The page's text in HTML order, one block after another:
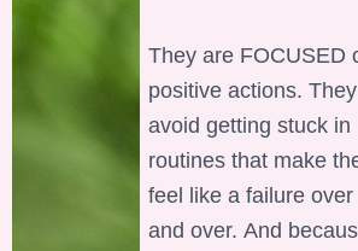
They are FOCUSED
positive actions. They
avoid getting stuck in
routines that make
feel like a failure over
and over. And